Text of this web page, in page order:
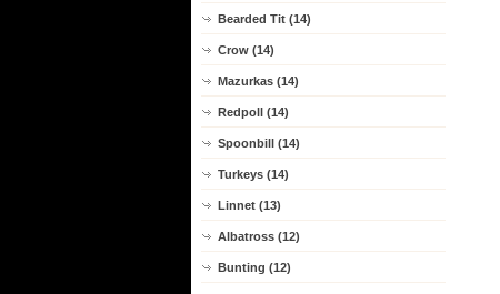
Bearded Tit (14)
Crow (14)
Mazurkas (14)
Redpoll (14)
Spoonbill (14)
Turkeys (14)
Linnet (13)
Albatross (12)
Bunting (12)